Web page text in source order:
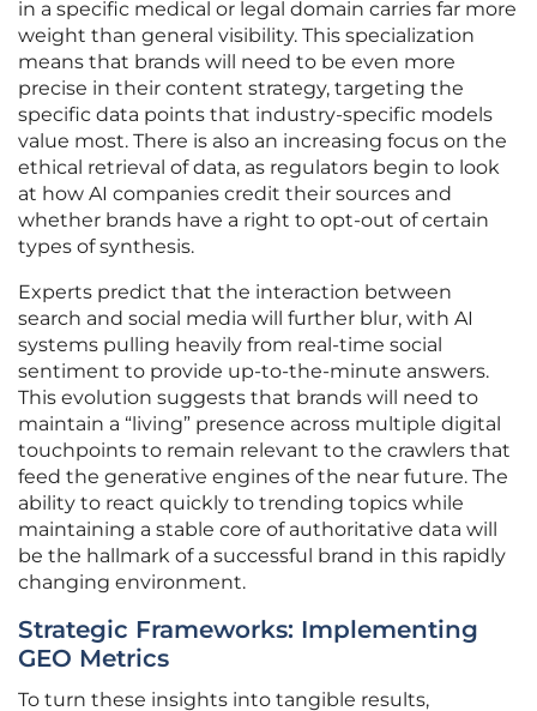
in a specific medical or legal domain carries far more
weight than general visibility. This specialization
means that brands will need to be even more
precise in their content strategy, targeting the
specific data points that industry-specific models
value most. There is also an increasing focus on the
ethical retrieval of data, as regulators begin to look
at how AI companies credit their sources and
whether brands have a right to opt-out of certain
types of synthesis.
Experts predict that the interaction between
search and social media will further blur, with AI
systems pulling heavily from real-time social
sentiment to provide up-to-the-minute answers.
This evolution suggests that brands will need to
maintain a “living” presence across multiple digital
touchpoints to remain relevant to the crawlers that
feed the generative engines of the near future. The
ability to react quickly to trending topics while
maintaining a stable core of authoritative data will
be the hallmark of a successful brand in this rapidly
changing environment.
Strategic Frameworks: Implementing
GEO Metrics
To turn these insights into tangible results,